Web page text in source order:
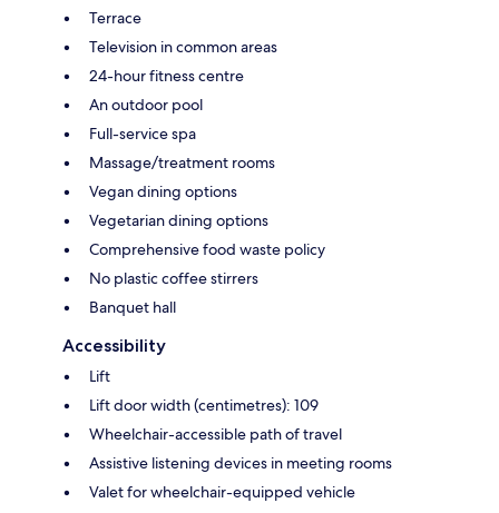
Terrace
Television in common areas
24-hour fitness centre
An outdoor pool
Full-service spa
Massage/treatment rooms
Vegan dining options
Vegetarian dining options
Comprehensive food waste policy
No plastic coffee stirrers
Banquet hall
Accessibility
Lift
Lift door width (centimetres): 109
Wheelchair-accessible path of travel
Assistive listening devices in meeting rooms
Valet for wheelchair-equipped vehicle